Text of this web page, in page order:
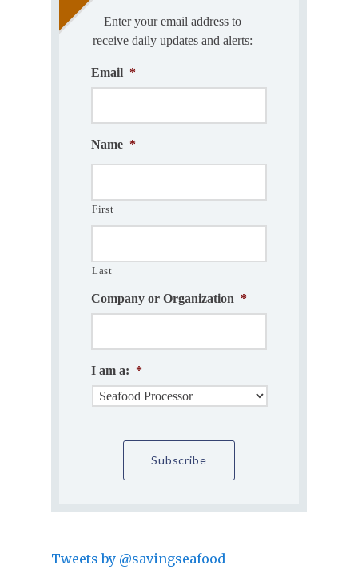
Enter your email address to
receive daily updates and alerts:
Email *
Name *
First
Last
Company or Organization *
I am a: *
Tweets by @savingseafood